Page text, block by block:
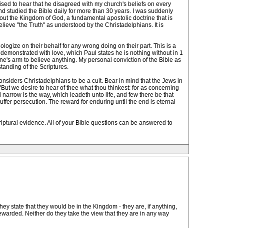
to hear that he disagreed with my church's beliefs on every
studied the Bible daily for more than 30 years. I was suddenly
the Kingdom of God, a fundamental apostolic doctrine that is
"the Truth" as understood by the Christadelphians. It is
on their behalf for any wrong doing on their part. This is a
with love, which Paul states he is nothing without in 1
arm to believe anything. My personal conviction of the Bible as
of the Scriptures.
Christadelphians to be a cult. Bear in mind that the Jews in
we desire to hear of thee what thou thinkest: for as concerning
is the way, which leadeth unto life, and few there be that
persecution. The reward for enduring until the end is eternal
evidence. All of your Bible questions can be answered to
state that they would be in the Kingdom - they are, if anything,
Neither do they take the view that they are in any way